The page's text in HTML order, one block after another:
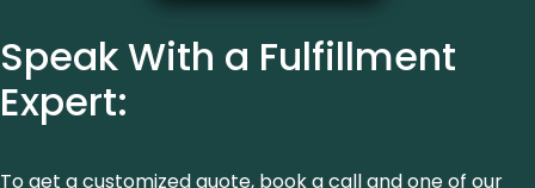
Speak With a Fulfillment
Expert:
To get a customized quote, book a call and one of our